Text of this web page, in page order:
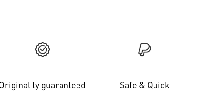
Originality guaranteed Safe & Quick